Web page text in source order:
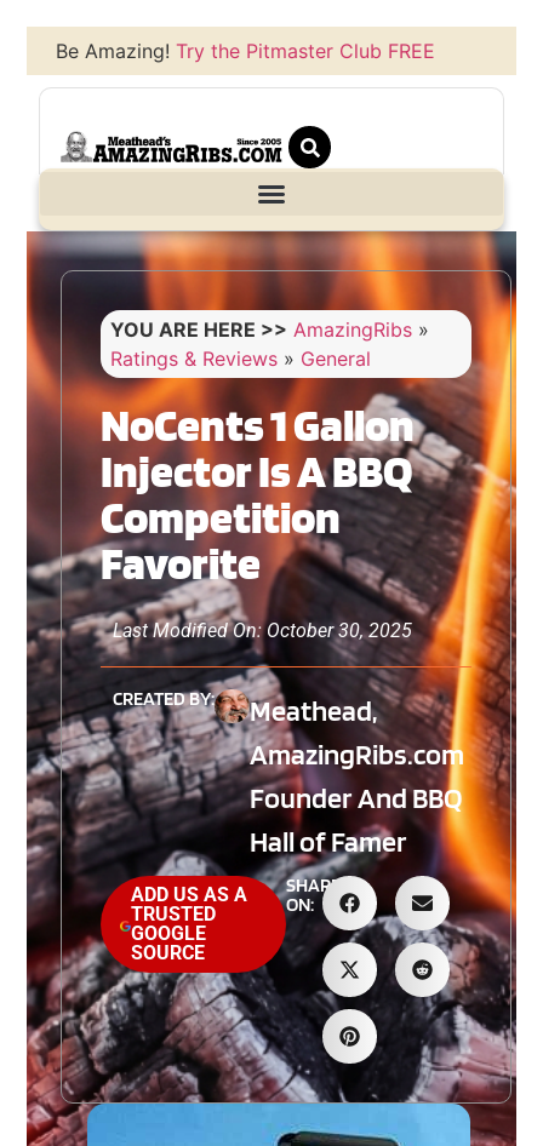
Be Amazing!Try the Pitmaster Club FREE
YOU ARE HERE >> AmazingRibs »
Ratings & Reviews » General
NoCents 1 Gallon
Injector Is A BBQ
Competition
Favorite
Last Modified On: October 30, 2025
CREATED BY:
Meathead,
AmazingRibs.com
Founder And BBQ
Hall of Famer
ADD US AS A
TRUSTED
GOOGLE
SOURCE
SHARE
ON: